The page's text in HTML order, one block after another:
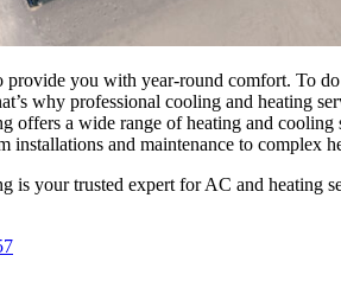
you with year-round comfort. To
why professional cooling and heating
a wide range of heating and cooling
installations and maintenance to complex
your trusted expert for AC and heating